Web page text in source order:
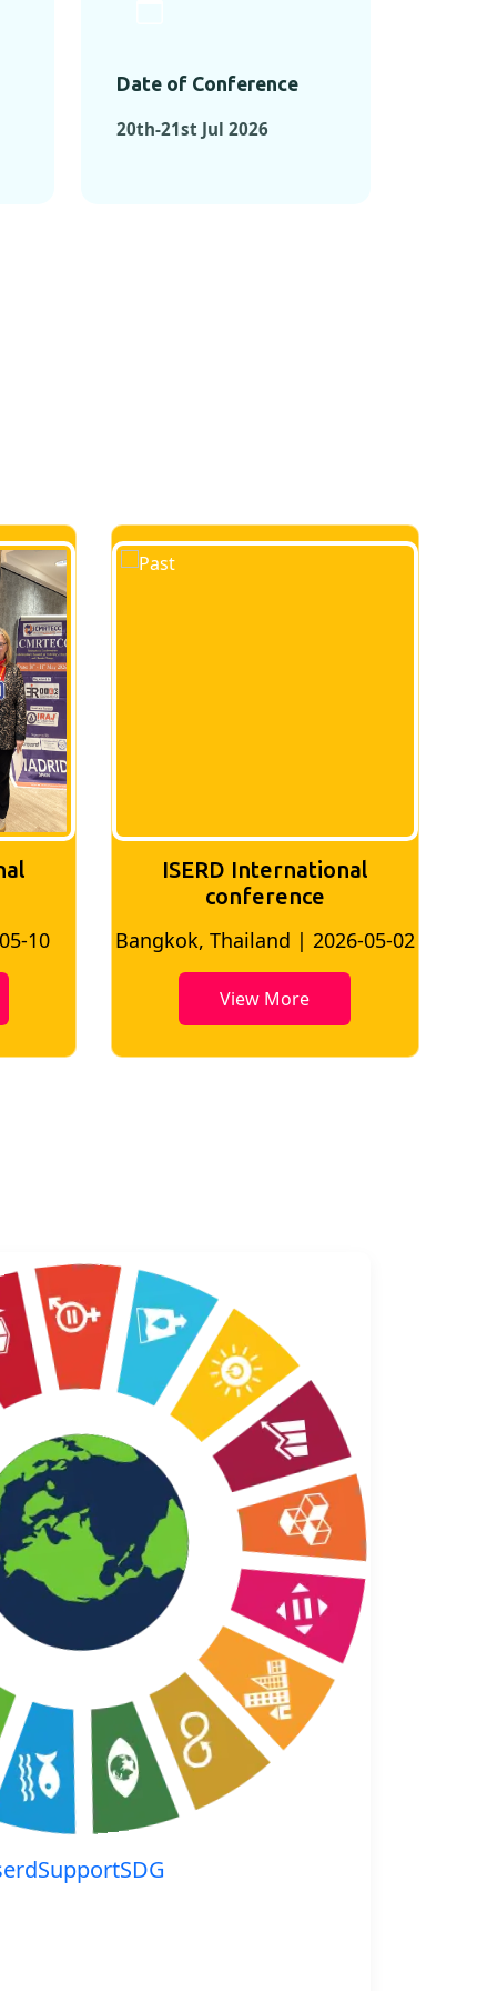
Date of Conference
20th-21st Jul 2026
10
ISERD International
conference
Bangkok, Thailand | 2026-05-02
View More